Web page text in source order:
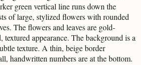
green vertical line runs down the
of large, stylized flowers with rounded
The flowers and leaves are gold-
textured appearance. The background is a
texture. A thin, beige border
handwritten numbers are at the bottom.